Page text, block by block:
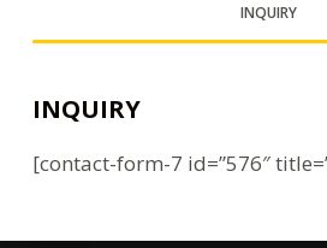
INQUIRY
INQUIRY
[contact-form-7 id=”576″